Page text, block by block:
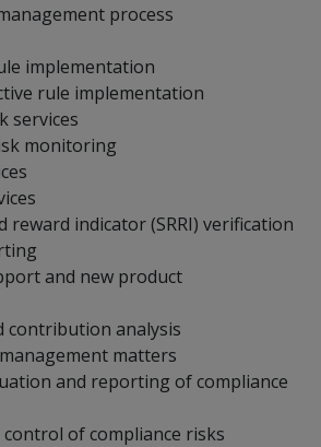
process
implementation
rule implementation
services
monitoring
reward indicator (SRRI) verification
and new product
contribution analysis
matters
and reporting of compliance
of compliance risks